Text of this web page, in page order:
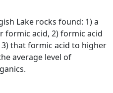
Lake rocks found: 1) a
formic acid, 2) formic acid
that formic acid to higher
average level of